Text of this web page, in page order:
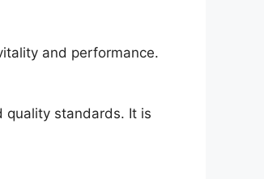
and performance.
quality standards. It is